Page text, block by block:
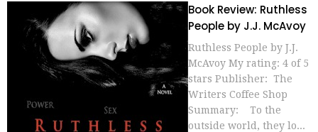
Book Review: Ruthless
People by J.J. McAvoy
Ruthless People by J.J.
McAvoy My rating: 4 of 5
stars Publisher: The
Writers Coffee Shop
Summary: To the
outside world, they lo...